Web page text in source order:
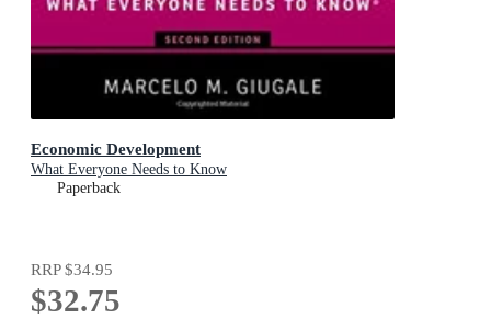
Economic Development
What Everyone Needs to Know
Paperback
RRP$34.95
$32.75